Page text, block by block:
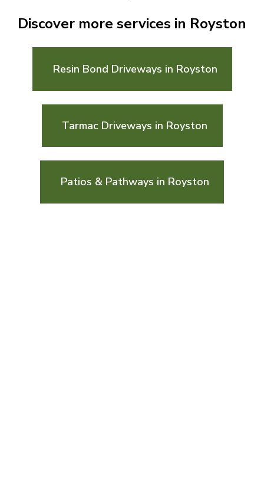
Discover more services in Royston
Resin Bond Driveways in Royston
Tarmac Driveways in Royston
Patios & Pathways in Royston